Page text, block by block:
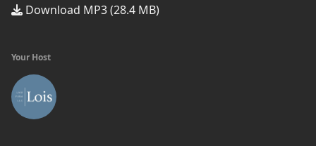
Download MP3 (28.4 MB)
Your Host